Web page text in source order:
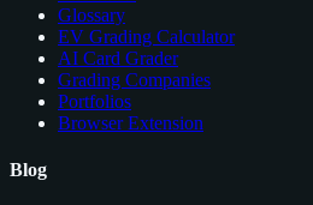
Glossary
EV Grading Calculator
AI Card Grader
Grading Companies
Portfolios
Browser Extension
Blog